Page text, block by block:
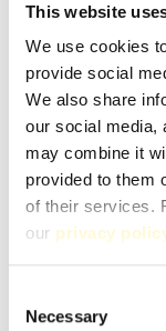
This website
We use cookies
provide social
We also share
our social media,
may combine it
provided to them
of their services.
our privacy
Selection
Necessary
Chassis
Body type
Fuel
Pollutant